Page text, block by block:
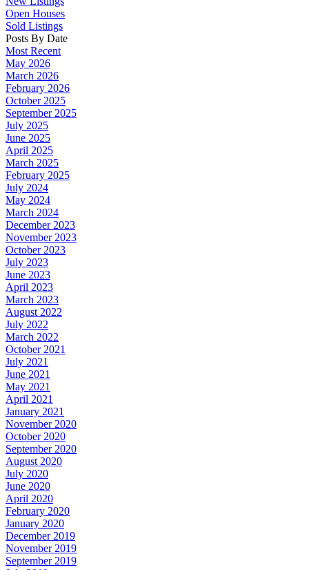
Open Houses
Sold Listings
Posts By Date
Most Recent
May 2026
March 2026
February 2026
October 2025
September 2025
July 2025
June 2025
April 2025
March 2025
February 2025
July 2024
May 2024
March 2024
December 2023
November 2023
October 2023
July 2023
June 2023
April 2023
March 2023
August 2022
July 2022
March 2022
October 2021
July 2021
June 2021
May 2021
April 2021
January 2021
November 2020
October 2020
September 2020
August 2020
July 2020
June 2020
April 2020
February 2020
January 2020
December 2019
November 2019
September 2019